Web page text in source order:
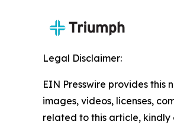
Legal Disclaimer:
EIN Presswire provides
images, videos, licenses,
related to this article,